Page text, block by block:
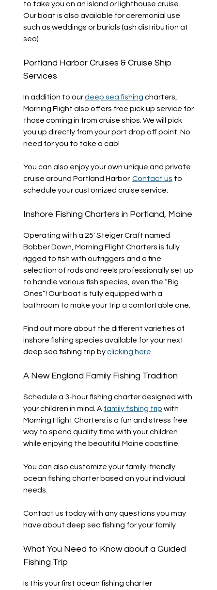
to take you on an island or lighthouse cruise.
Our boat is also available for ceremonial use
such as weddings or burials (ash distribution at
sea).
Portland Harbor Cruises & Cruise Ship
Services
In addition to ourdeep sea fishing charters,
Morning Flight also offers free pick up service for
those coming in from cruise ships. We will pick
you up directly from your port drop off point. No
need for you to take a cab!
You can also enjoy your own unique and private
cruise around Portland Harbor. Contact us to
schedule your customized cruise service.
Inshore Fishing Charters in Portland, Maine
Operating with a 25′ Steiger Craft named
Bobber Down, Morning Flight Charters is fully
rigged to fish with outriggers and a fine
selection of rods and reels professionally set up
to handle various fish species, even the “Big
Ones”! Our boat is fully equipped with a
bathroom to make your trip a comfortable one.
Find out more about the different varieties of
inshore fishing species available for your next
deep sea fishing trip byclicking here
A New England Family Fishing Tradition
Schedule a 3-hour fishing charter designed with
your children in mind. A family fishing trip with
Morning Flight Charters is a fun and stress free
way to spend quality time with your children
while enjoying the beautiful Maine coastline.
You can also customize your family-friendly
ocean fishing charter based on your individual
needs.
Contact us today with any questions you may
have about deep sea fishing for your family.
What You Need to Know about a Guided
Fishing Trip
Is this your first ocean fishing charter